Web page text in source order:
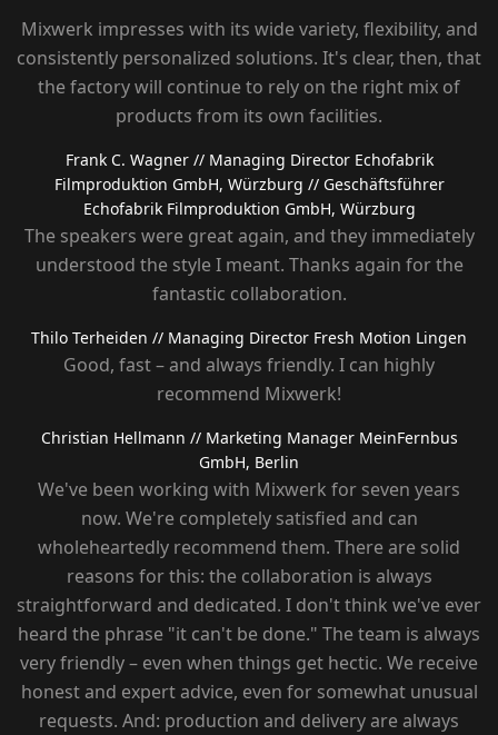
Mixwerk impresses with its wide variety, flexibility, and
consistently personalized solutions. It's clear, then, that
the factory will continue to rely on the right mix of
products from its own facilities.
Frank C. Wagner // Managing Director Echofabrik
Filmproduktion GmbH, Würzburg // Geschäftsführer
Echofabrik Filmproduktion GmbH, Würzburg
The speakers were great again, and they immediately
understood the style I meant. Thanks again for the
fantastic collaboration.
Thilo Terheiden // Managing Director Fresh Motion Lingen
Good, fast – and always friendly. I can highly
recommend Mixwerk!
Christian Hellmann // Marketing Manager MeinFernbus
GmbH, Berlin
We've been working with Mixwerk for seven years
now. We're completely satisfied and can
wholeheartedly recommend them. There are solid
reasons for this: the collaboration is always
straightforward and dedicated. I don't think we've ever
heard the phrase "it can't be done." The team is always
very friendly – ​​even when things get hectic. We receive
honest and expert advice, even for somewhat unusual
requests. And: production and delivery are always